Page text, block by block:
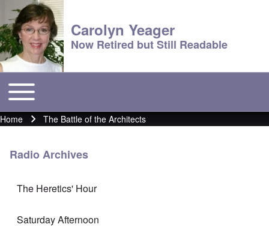
Carolyn Yeager
Now Retired but Still Readable
Main menu
Toggle main menu
Breadcrumb
Home The Battle of the Architects
Radio Archives
The Heretics' Hour
Saturday Afternoon